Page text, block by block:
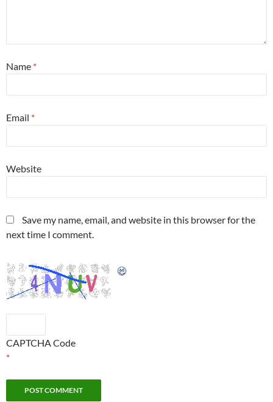
Name *
Email *
Website
Save my name, email, and website in this browser for the
next time I comment.
CAPTCHA Code
*